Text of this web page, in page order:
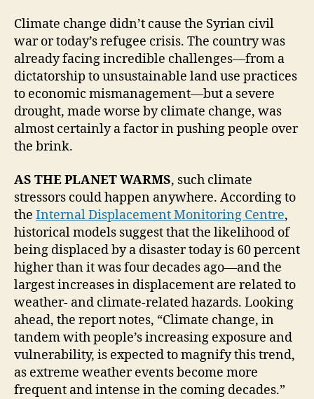
Climate change didn’t cause the Syrian civil
war or today’s refugee crisis. The country was
already facing incredible challenges—from a
dictatorship to unsustainable land use practices
to economic mismanagement—but a severe
drought, made worse by climate change, was
almost certainly a factor in pushing people over
the brink.
AS THE PLANET WARMS, such climate
stressors could happen anywhere. According to
the Internal Displacement Monitoring Centre,
historical models suggest that the likelihood of
being displaced by a disaster today is 60 percent
higher than it was four decades ago—and the
largest increases in displacement are related to
weather- and climate-related hazards. Looking
ahead, the report notes, “Climate change, in
tandem with people’s increasing exposure and
vulnerability, is expected to magnify this trend,
as extreme weather events become more
frequent and intense in the coming decades.”